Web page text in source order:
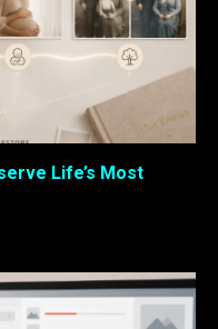
Life’s Most